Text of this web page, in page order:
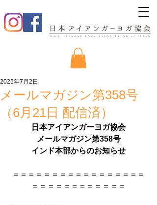
メールマガジン第358号
（6月21日 配信済）
2025年7月2日
日本アイアンガーヨガ協会
メールマガジン第358号
インド本部からのお知らせ
＝＝＝＝＝＝＝＝＝＝＝＝＝＝＝＝＝
＝＝＝＝＝＝＝＝＝＝＝＝